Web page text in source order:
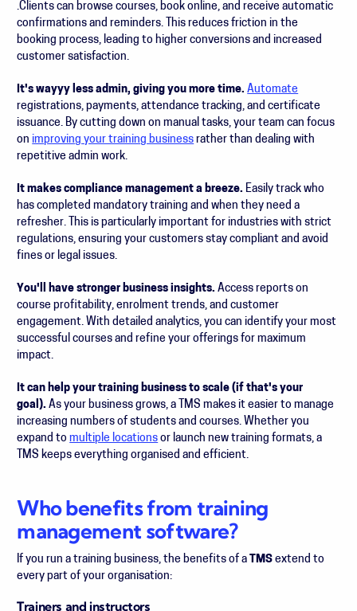
.Clients can browse courses, book online, and receive automatic
confirmations and reminders. This reduces friction in the
booking process, leading to higher conversions and increased
customer satisfaction.
It's wayyy less admin, giving you more time. Automate
registrations, payments, attendance tracking, and certificate
issuance. By cutting down on manual tasks, your team can focus
on improving your training business rather than dealing with
repetitive admin work.
It makes compliance management a breeze. Easily track who
has completed mandatory training and when they need a
refresher. This is particularly important for industries with strict
regulations, ensuring your customers stay compliant and avoid
fines or legal issues.
You'll have stronger business insights.Access reports on
course profitability, enrolment trends, and customer
engagement. With detailed analytics, you can identify your most
successful courses and refine your offerings for maximum
impact.
It can help your training business to scale (if that's your
goal). As your business grows, a TMS makes it easier to manage
increasing numbers of students and courses. Whether you
expand tomultiple locations or launch new training formats, a
TMS keeps everything organised and efficient.
Who benefits from training
management software?
If you run a training business, the benefits of a TMS extend to
every part of your organisation:
Trainers and instructors